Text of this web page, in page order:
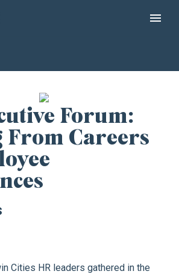
Forum:
Careers
Cities HR leaders gathered in the